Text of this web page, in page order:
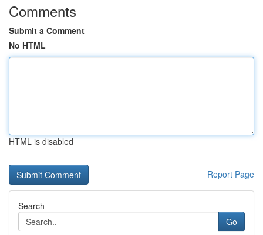
Comments
Submit a Comment
No HTML
HTML is disabled
Report Page
Search
Go